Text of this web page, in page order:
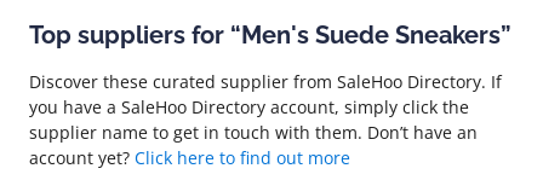
Top suppliers for “Men's Suede Sneakers”
Discover these curated supplier from SaleHoo Directory. If
you have a SaleHoo Directory account, simply click the
supplier name to get in touch with them. Don’t have an
account yet? Click here to find out more